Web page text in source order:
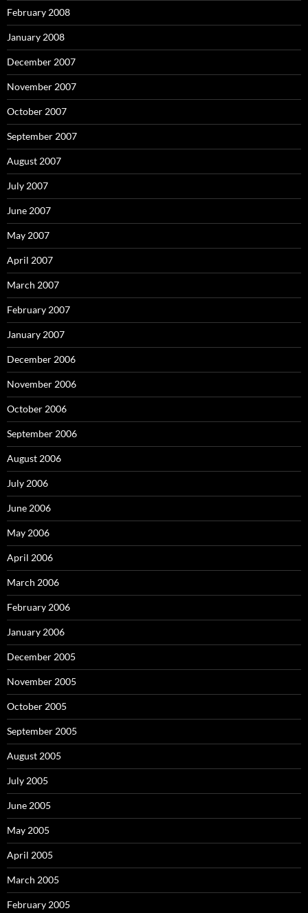
February 2008
January 2008
December 2007
November 2007
October 2007
September 2007
August 2007
July 2007
June 2007
May 2007
April 2007
March 2007
February 2007
January 2007
December 2006
November 2006
October 2006
September 2006
August 2006
July 2006
June 2006
May 2006
April 2006
March 2006
February 2006
January 2006
December 2005
November 2005
October 2005
September 2005
August 2005
July 2005
June 2005
May 2005
April 2005
March 2005
February 2005